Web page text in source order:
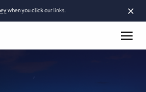
×
when you click our links.